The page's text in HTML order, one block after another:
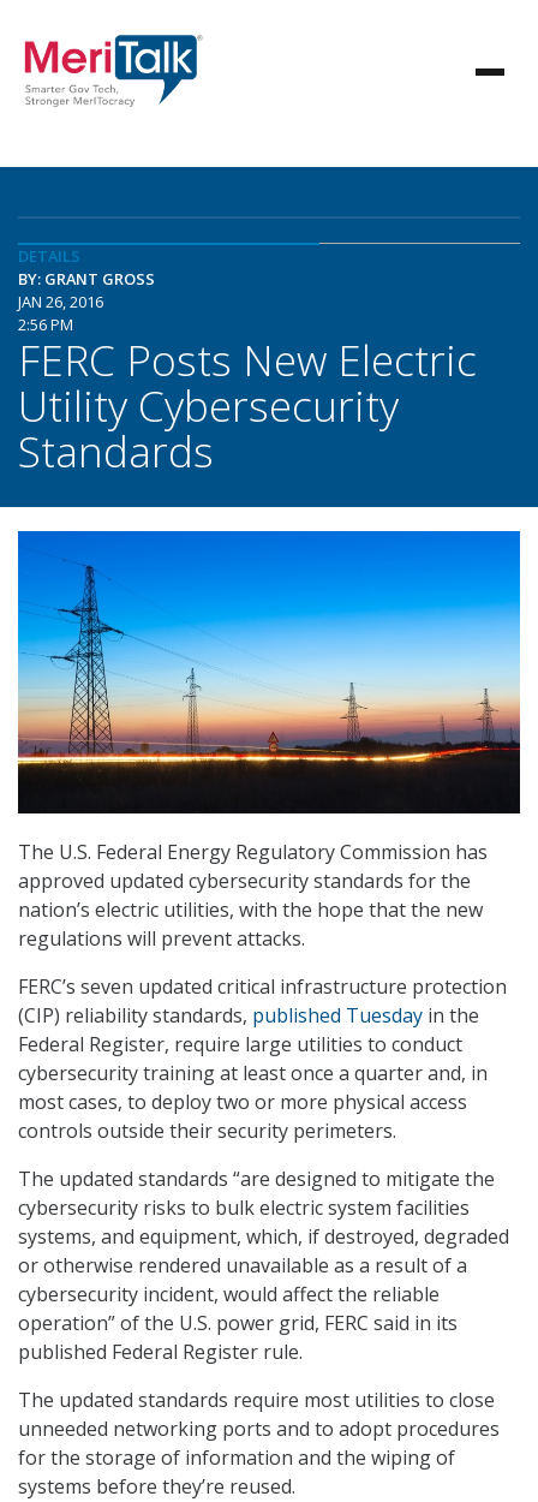
DETAILS
BY: GRANT GROSS
JAN 26, 2016
2:56 PM
FERC Posts New Electric
Utility Cybersecurity
Standards
The U.S. Federal Energy Regulatory Commission has
approved updated cybersecurity standards for the
nation’s electric utilities, with the hope that the new
regulations will prevent attacks.
FERC’s seven updated critical infrastructure protection
(CIP) reliability standards, published Tuesday in the
Federal Register, require large utilities to conduct
cybersecurity training at least once a quarter and, in
most cases, to deploy two or more physical access
controls outside their security perimeters.
The updated standards “are designed to mitigate the
cybersecurity risks to bulk electric system facilities
systems, and equipment, which, if destroyed, degraded
or otherwise rendered unavailable as a result of a
cybersecurity incident, would affect the reliable
operation” of the U.S. power grid, FERC said in its
published Federal Register rule.
The updated standards require most utilities to close
unneeded networking ports and to adopt procedures
for the storage of information and the wiping of
systems before they’re reused.